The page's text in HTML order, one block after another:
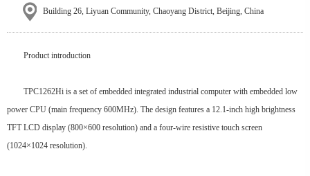
Building 26, Liyuan Community, Chaoyang District, Beijing, China
Product introduction
TPC1262Hi is a set of embedded integrated industrial computer with embedded low
power CPU (main frequency 600MHz). The design features a 12.1-inch high brightness
TFT LCD display (800×600 resolution) and a four-wire resistive touch screen
(1024×1024 resolution).